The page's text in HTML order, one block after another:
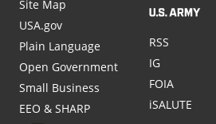
Site Map
USA.gov
Plain Language
Open Government
Small Business
EEO & SHARP
RSS
IG
FOIA
iSALUTE